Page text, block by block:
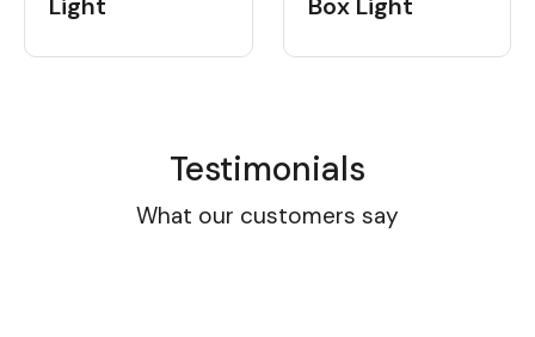
Light
Box Light
Testimonials
What our customers say